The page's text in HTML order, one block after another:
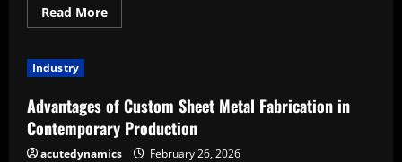
Read MoreRead
more
Workshop
Tool
Storage
Supplier
Industry
Advantages of Custom Sheet Metal Fabrication in
Contemporary Production
acutedynamics February 26, 2026